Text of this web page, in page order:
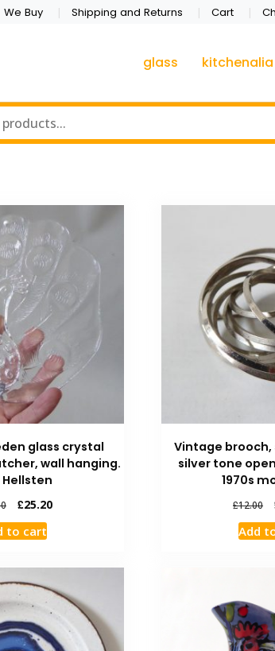
We Buy Shipping and Returns Cart
glass kitchenalia
glass crystal
wall hanging.
Hellsten
£25.20
to cart
Vintage
silver tone
1970s
£12.00
Add